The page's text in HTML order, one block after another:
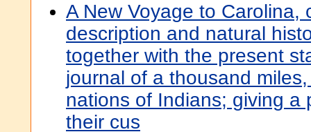
A New Voyage to Carolina,
description and natural
together with the present
journal of a thousand
nations of Indians; giving a
their cus